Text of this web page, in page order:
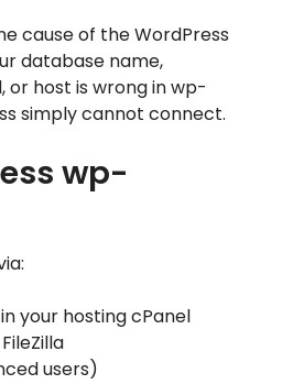
cause of the WordPress
database name,
or host is wrong in wp-
simply cannot connect.
wp-
in your hosting cPanel
users)